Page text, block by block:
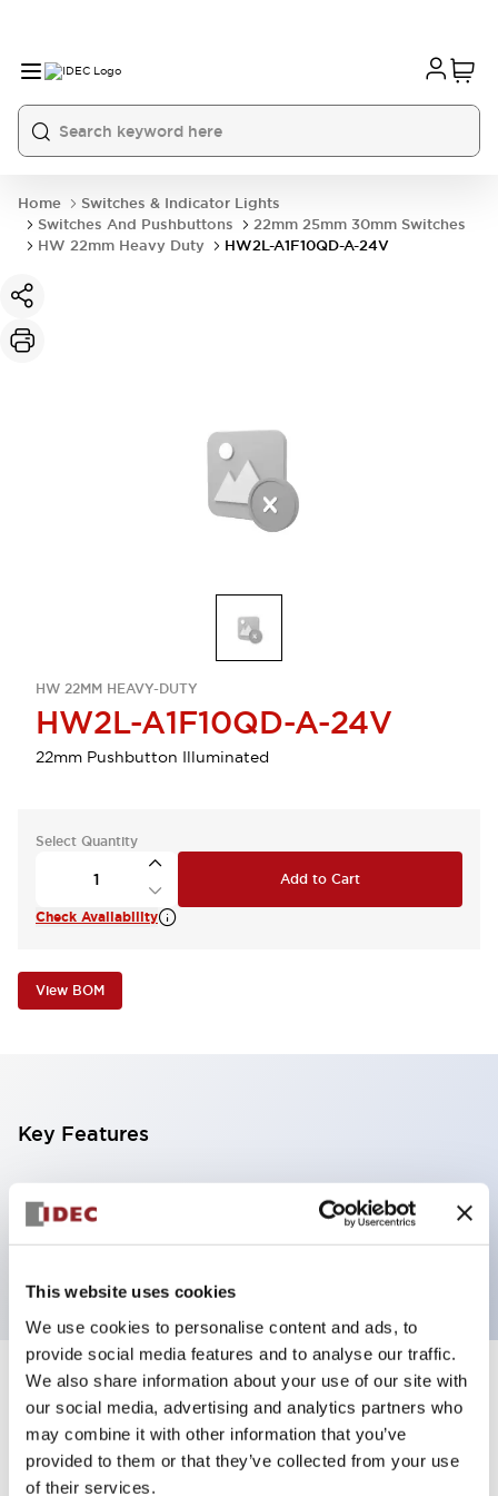
This website uses cookies
We use cookies to personalise content and ads, to
provide social media features and to analyse our traffic.
We also share information about your use of our site with
our social media, advertising and analytics partners who
may combine it with other information that you’ve
provided to them or that they’ve collected from your use
of their services.
Home
Switches & Indicator Lights
Switches And Pushbuttons
22mm 25mm 30mm Switches
HW 22mm Heavy Duty
HW2L-A1F10QD-A-24V
HW 22MM HEAVY-DUTY
HW2L-A1F10QD-A-24V
22mm Pushbutton Illuminated
Select Quantity
Add to Cart
Check Availability
View BOM
Key Features
Illuminated Pushbutton, square flush operator,
alternate action, screw-terminal, plastic bezel, 1NO
Specifications +
Aesthetic Specifications